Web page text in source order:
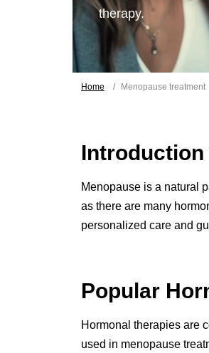
therapy.
Home Menopause treatment
Introduction
Menopause is a natural
as there are many
personalized care and
Popular
Hormonal therapies are
used in menopause